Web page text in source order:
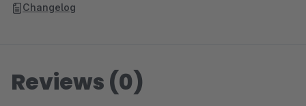
Changelog
Reviews (0)